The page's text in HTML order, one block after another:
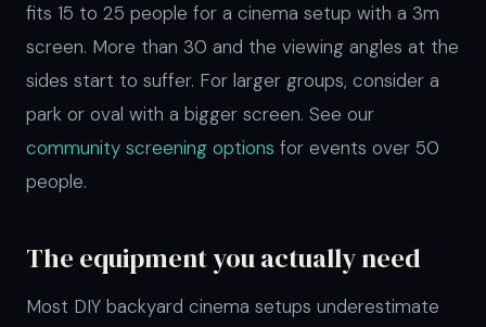
fits 15 to 25 people for a cinema setup with a 3m
screen. More than 30 and the viewing angles at the
sides start to suffer. For larger groups, consider a
park or oval with a bigger screen. See our
community screening options for events over 50
people.
The equipment you actually need
Most DIY backyard cinema setups underestimate